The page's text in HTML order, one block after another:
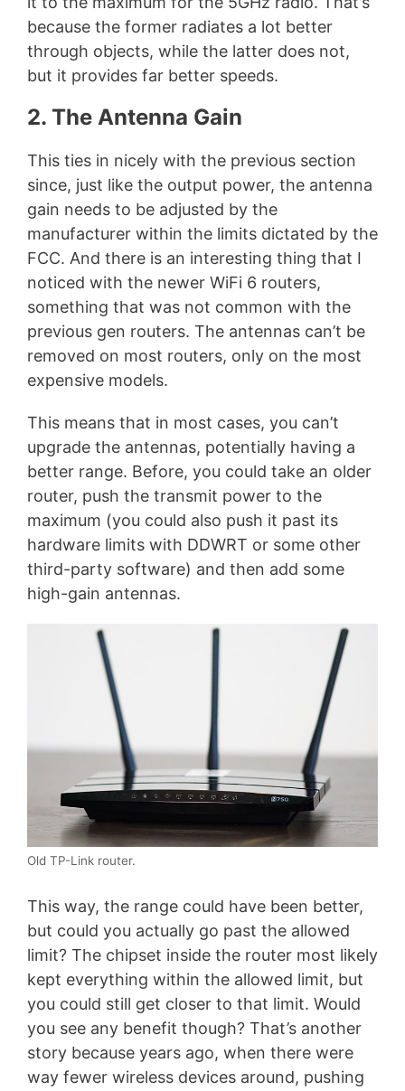
because the former radiates a lot better
through objects, while the latter does not,
but it provides far better speeds.
2. The Antenna Gain
This ties in nicely with the previous section
since, just like the output power, the antenna
gain needs to be adjusted by the
manufacturer within the limits dictated by the
FCC. And there is an interesting thing that I
noticed with the newer WiFi 6 routers,
something that was not common with the
previous gen routers. The antennas can’t be
removed on most routers, only on the most
expensive models.
This means that in most cases, you can’t
upgrade the antennas, potentially having a
better range. Before, you could take an older
router, push the transmit power to the
maximum (you could also push it past its
hardware limits with DDWRT or some other
third-party software) and then add some
high-gain antennas.
Old TP-Link router.
This way, the range could have been better,
but could you actually go past the allowed
limit? The chipset inside the router most likely
kept everything within the allowed limit, but
you could still get closer to that limit. Would
you see any benefit though? That’s another
story because years ago, when there were
way fewer wireless devices around, pushing